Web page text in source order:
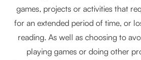
games, projects or activities that
for an extended period of time, or
reading. As well as choosing to
playing games or doing other